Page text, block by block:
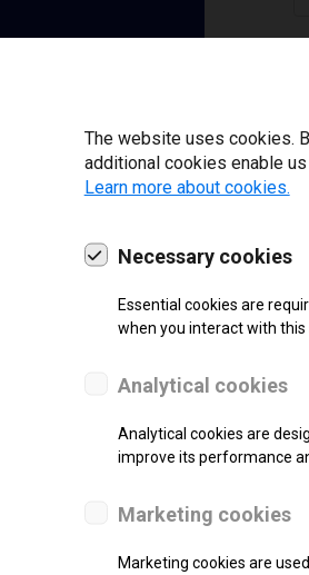
The website uses cookies.
additional cookies enable
Learn more about cookies.
Necessary cookies
Essential cookies are
when you interact with this
Analytical cookies
Analytical cookies are
improve its performance
Marketing cookies
Marketing cookies are